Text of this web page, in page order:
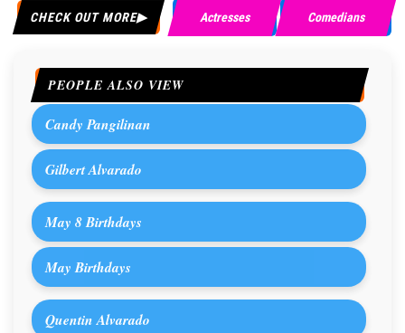
CHECK OUT MORE Actresses Comedians
PEOPLE ALSO VIEW
Candy Pangilinan
Gilbert Alvarado
May 8 Birthdays
May Birthdays
Quentin Alvarado